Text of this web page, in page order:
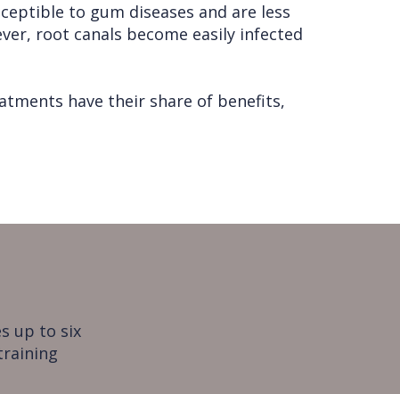
to gum diseases and are less
root canals become easily infected
have their share of benefits,
up to six